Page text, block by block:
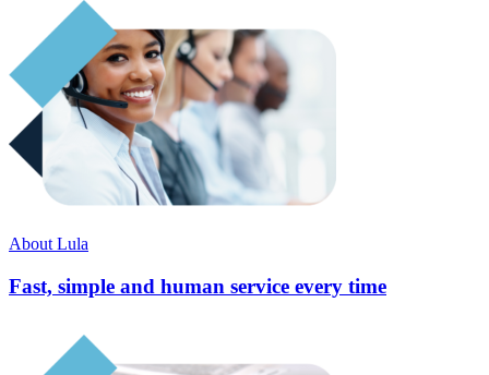
About Lula
Fast, simple and human service every time